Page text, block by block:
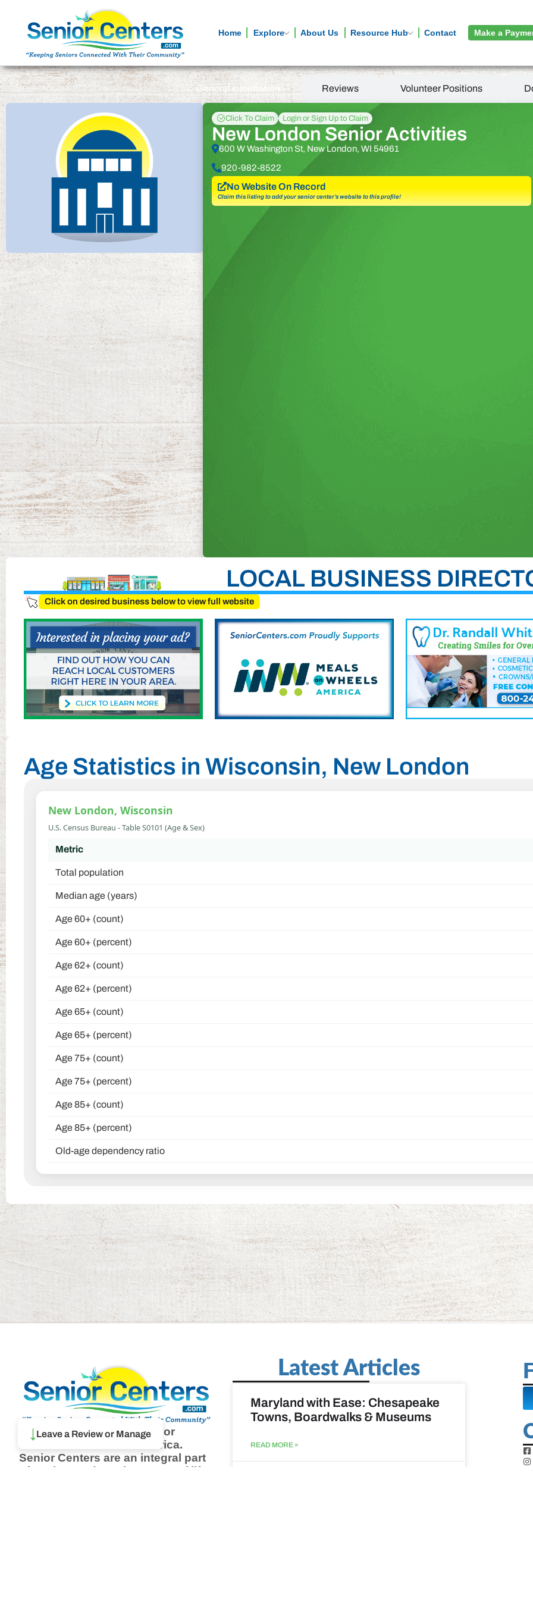
Home Explore About Us Resource Hub Contact Make a
↓ Leave a Review or Manage
General information Reviews Volunteer Positions
Click To Claim Login or Sign Up to Claim
New London Senior Activities
600 W Washington St, New London, WI 54961
920-982-8522
No Website On Record
Claim this listing to add your senior center’s website to this profile!
LOCAL BUSINESS
Click on desired business below to view full website
Age Statistics in Wisconsin, New London
New London, Wisconsin
U.S. Census Bureau - Table S0101 (Age & Sex)
Metric
Total population
Median age (years)
Age 60+ (count)
Age 60+ (percent)
Age 62+ (count)
Age 62+ (percent)
Age 65+ (count)
Age 65+ (percent)
Age 75+ (count)
Age 75+ (percent)
Age 85+ (count)
Age 85+ (percent)
Old-age dependency ratio
Browse thousands of Senior
Centers from around America.
Senior Centers are an integral part
of society and are the center of life
Latest Articles
Maryland with Ease: Chesapeake
Towns, Boardwalks & Museums
READ MORE »